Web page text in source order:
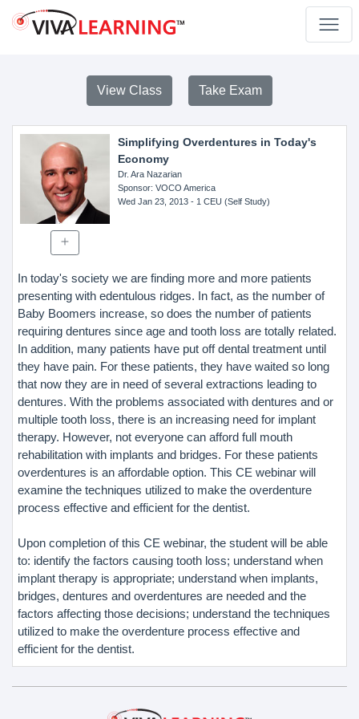
View Class Take Exam
Simplifying Overdentures in Today's
Economy
Dr. Ara Nazarian
Sponsor: VOCO America
Wed Jan 23, 2013- 1 CEU (Self Study)
In today's society we are finding more and more patients
presenting with edentulous ridges. In fact, as the number of
Baby Boomers increase, so does the number of patients
requiring dentures since age and tooth loss are totally related.
In addition, many patients have put off dental treatment until
they have pain. For these patients, they have waited so long
that now they are in need of several extractions leading to
dentures. With the problems associated with dentures and or
multiple tooth loss, there is an increasing need for implant
therapy. However, not everyone can afford full mouth
rehabilitation with implants and bridges. For these patients
overdentures is an affordable option. This CE webinar will
examine the techniques utilized to make the overdenture
process effective and efficient for the dentist.
Upon completion of this CE webinar, the student will be able
to: identify the factors causing tooth loss; understand when
implant therapy is appropriate; understand when implants,
bridges, dentures and overdentures are needed and the
factors affecting those decisions; understand the techniques
utilized to make the overdenture process effective and
efficient for the dentist.